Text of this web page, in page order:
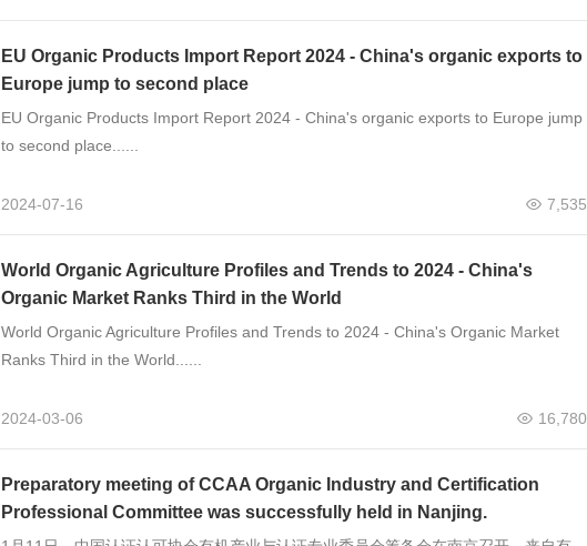
EU Organic Products Import Report 2024 - China's organic exports to
Europe jump to second place
EU Organic Products Import Report 2024 - China's organic exports to Europe jump
to second place......
2024-07-16 7,535
World Organic Agriculture Profiles and Trends to 2024 - China's
Organic Market Ranks Third in the World
World Organic Agriculture Profiles and Trends to 2024 - China's Organic Market
Ranks Third in the World......
2024-03-06 16,780
Preparatory meeting of CCAA Organic Industry and Certification
Professional Committee was successfully held in Nanjing.